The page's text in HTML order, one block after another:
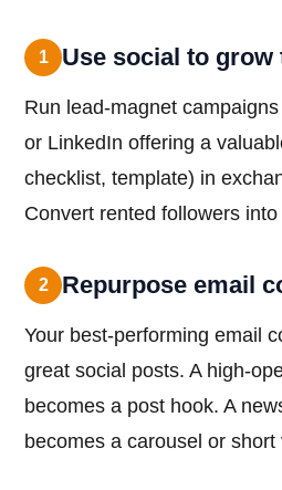
1 Use social to
Run lead-magnet
or LinkedIn offering a
checklist, template) in
Convert rented followers
2 Repurpose email
Your best-performing email
great social posts. A high-
becomes a post hook. A
becomes a carousel or short